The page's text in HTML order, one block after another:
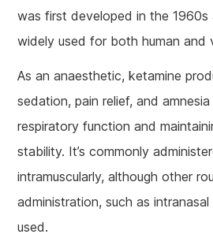
was first developed in the 1960s
widely used for both human and
As an anaesthetic, ketamine
sedation, pain relief, and
respiratory function and
stability. It’s commonly
intramuscularly, although other
administration, such as
used.